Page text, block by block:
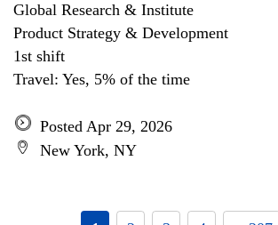
Global Research & Institute
Product Strategy & Development
1st shift
Travel: Yes, 5% of the time
Posted Apr 29, 2026
New York, NY